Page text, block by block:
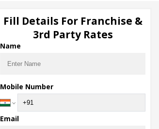
Download Seller App
Fill Details For Franchise &
3rd Party Rates
Name
Mobile Number
Email